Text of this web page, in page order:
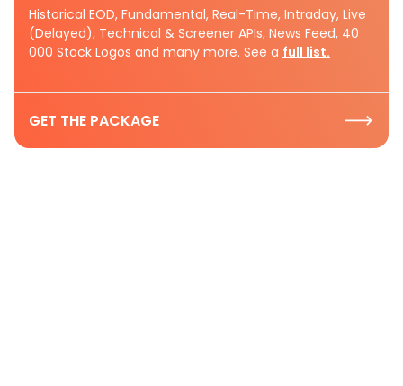
Historical EOD, Fundamental, Real-Time, Intraday, Live
(Delayed), Technical & Screener APIs, News Feed, 40
000 Stock Logos and many more. See a full list.
GET THE PACKAGE